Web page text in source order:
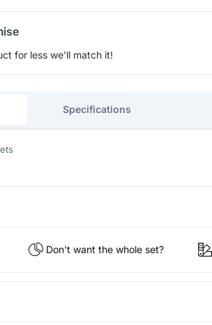
for less we'll match it!
Specifications
Don't want the whole set?